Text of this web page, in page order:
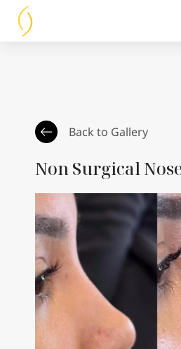
Back to Gallery
Non Surgical